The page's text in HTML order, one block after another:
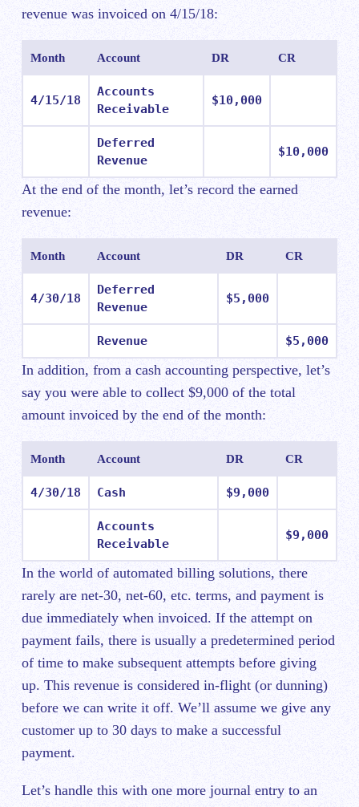
revenue was invoiced on 4/15/18:
Month Account DR CR
4/15/18
Accounts
Receivable
$10,000
Deferred
Revenue
$10,000
At the end of the month, let’s record the earned
revenue:
Month Account DR CR
4/30/18
Deferred
Revenue
$5,000
Revenue $5,000
In addition, from a cash accounting perspective, let’s
say you were able to collect $9,000 of the total
amount invoiced by the end of the month:
Month Account DR CR
4/30/18 Cash $9,000
Accounts
Receivable
$9,000
In the world of automated billing solutions, there
rarely are net-30, net-60, etc. terms, and payment is
due immediately when invoiced. If the attempt on
payment fails, there is usually a predetermined period
of time to make subsequent attempts before giving
up. This revenue is considered in-flight (or dunning)
before we can write it off. We’ll assume we give any
customer up to 30 days to make a successful
payment.
Let’s handle this with one more journal entry to an